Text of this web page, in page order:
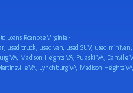
Loans Roanoke Virginia -
and easy payment plans for all our inventory. If you need an auto loan in Roanoke VA, Salem VA, Hollins VA, Cave Spring VA, Salem VA, Blacksburg VA, Christiansburg VA, Radford VA, Timberlake VA, Martinsville VA, Lynchburg VA, Madison Heights VA, Pulaski VA, Danville VA and Staunton VA, then you have found the right place, whether you are a first time CAR buyer in Roanoke VA, Salem VA, Hollins VA, Cave Spring VA, Salem VA, Blacksburg VA, Christiansburg VA, Radford VA, Timberlake VA, Martinsville VA, Lynchburg VA, Madison Heights VA, Pulaski VA, Danville VA and Staunton VA with bad credit, no credit or have things on your credit report that are holding you back from your automotive dreams such as repossessions, bankruptcy, debt, defaults, and delinquencies then come on down to www.NeedAUsedVehicle.com. We feel that we are the best BHPH/Buy Here Pay Here/in-house finance auto Dealership in all of Virginia, and we want you to be the judge! Come make your car buying dreams a reality today with easy buy here pay here/in-house car financing/loan, low down payments, low car payments and easy terms! We are eager to get you easy financing approval for a car loan for the car of your dreams in Roanoke VA, Salem VA, Hollins VA, Cave Spring VA, Salem VA, Blacksburg VA, Christiansburg VA, Radford VA, Timberlake VA, Martinsville VA, Lynchburg VA, Madison Heights VA, Pulaski VA, Danville VA and Staunton VA. Come see us and you could be driving away in a new car today! We are willing to work with any situation and we are willing to help you! We are ok with bad